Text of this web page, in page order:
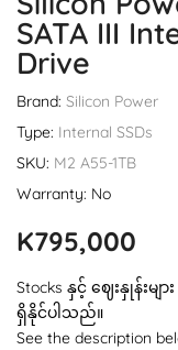
SATA III
Drive
Brand: Silicon Power
Type: Internal SSDs
SKU: M2 A55-1TB
Warranty: No
K795,000
Stocks နှင့် ဈေးနှုန်းမ
ရှိနိုင်ပါသည်။
See the description